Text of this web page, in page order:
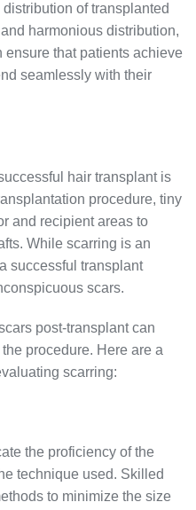
of transplanted
harmonious distribution,
ensure that patients achieve
seamlessly with their
hair transplant is
procedure, tiny
and recipient areas to
While scarring is an
successful transplant
scars.
post-transplant can
procedure. Here are a
scarring:
the proficiency of the
technique used. Skilled
to minimize the size